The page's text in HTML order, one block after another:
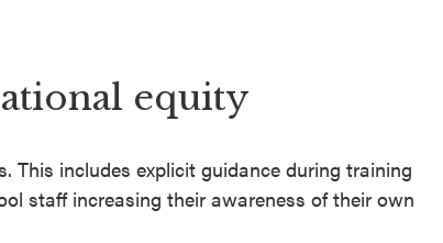
equity
This includes explicit guidance during training
staff increasing their awareness of their own